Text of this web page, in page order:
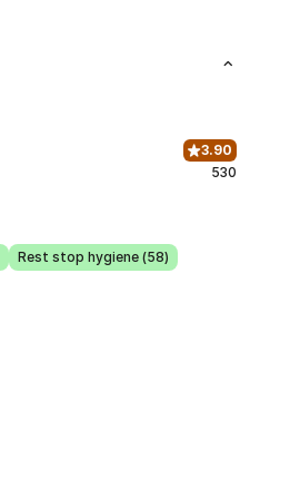
3.90
530
Rest stop hygiene (58)